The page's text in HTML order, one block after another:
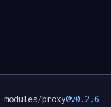
-modules/proxy@v0 . 2.6